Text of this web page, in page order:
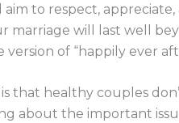
to respect,
marriage will last well
version of “happily ever
is that healthy couples
about the important